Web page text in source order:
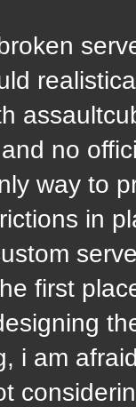
no
way to
in
first
i am